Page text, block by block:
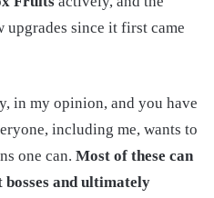
upgrades since it first came
in my opinion, and you have
including me, wants to
one can. Most of these can
bosses and ultimately